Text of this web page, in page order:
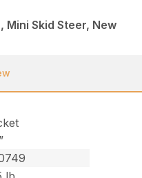
Mini Skid Steer, New